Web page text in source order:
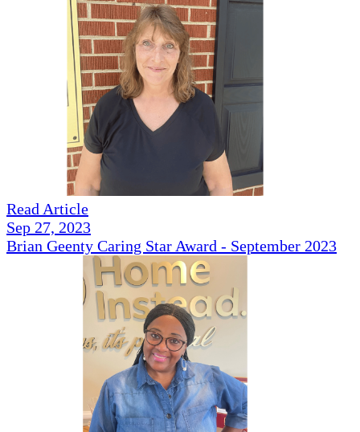
Read Article
Sep 27, 2023
Brian Geenty Caring Star Award - September 2023